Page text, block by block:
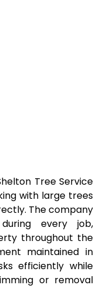
Tree Service
with large trees
The company
every job,
throughout the
maintained in
efficiently while
or removal